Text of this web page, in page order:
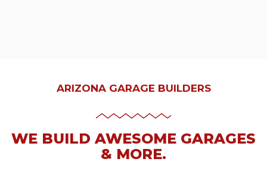
ARIZONA GARAGE BUILDERS
WE BUILD AWESOME GARAGES
& MORE.